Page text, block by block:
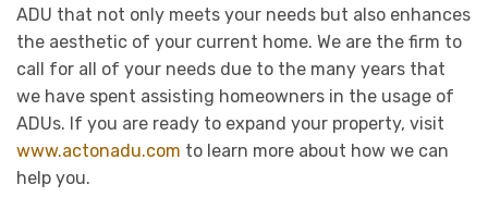
ADU that not only meets your needs but also enhances
the aesthetic of your current home. We are the firm to
call for all of your needs due to the many years that
we have spent assisting homeowners in the usage of
ADUs. If you are ready to expand your property, visit
www.actonadu.com to learn more about how we can
help you.